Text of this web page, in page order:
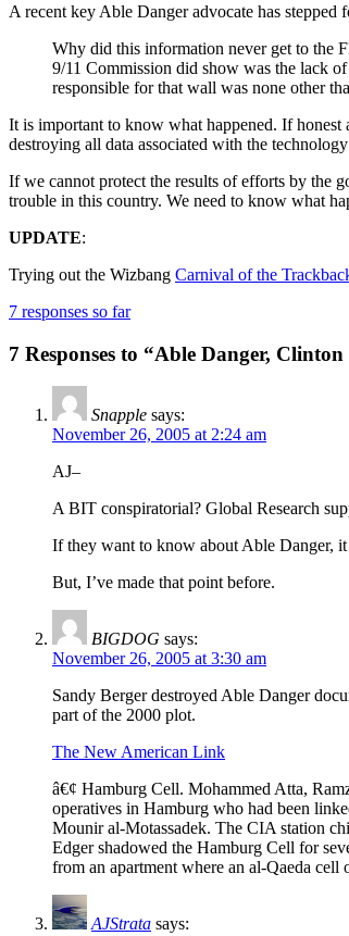
A recent key Able Danger advocate has
Why did this information never get to the
9/11 Commission did show was the lack
responsible for that wall was none other
It is important to know what happened. If honest
destroying all data associated with the
If we cannot protect the results of efforts by the
trouble in this country. We need to know what
UPDATE:
Trying out the Wizbang Carnival of the
7 responses so far
7 Responses to “Able Danger,
Snapple says:
November 26, 2005 at 2:24 am
AJ–
A BIT conspiratorial? Global Research
If they want to know about Able Danger,
But, I’ve made that point before.
BIGDOG says:
November 26, 2005 at 3:30 am
Sandy Berger destroyed Able Danger
part of the 2000 plot.
The New American Link
â€¢ Hamburg Cell. Mohammed Atta,
operatives in Hamburg who had been
Mounir al-Motassadek. The CIA station
Edger shadowed the Hamburg Cell for
from an apartment where an al-Qaeda
AJStrata says: